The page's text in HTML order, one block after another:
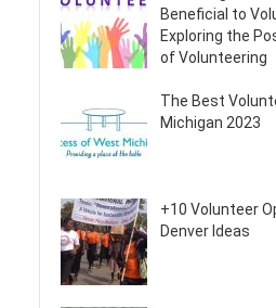
Beneficial to
Exploring the
of Volunteering
The Best
Michigan 2023
+10 Volunteer
Denver Ideas